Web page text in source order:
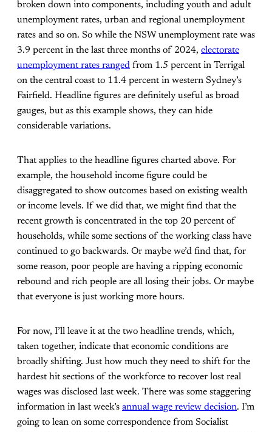
broken down into components, including youth and adult
unemployment rates, urban and regional unemployment
rates and so on. So while the NSW unemployment rate was
3.9 percent in the last three months of 2024, electorate
unemployment rates ranged from 1.5 percent in Terrigal
on the central coast to 11.4 percent in western Sydney’s
Fairfield. Headline figures are definitely useful as broad
gauges, but as this example shows, they can hide
considerable variations.
That applies to the headline figures charted above. For
example, the household income figure could be
disaggregated to show outcomes based on existing wealth
or income levels. If we did that, we might find that the
recent growth is concentrated in the top 20 percent of
households, while some sections of the working class have
continued to go backwards. Or maybe we’d find that, for
some reason, poor people are having a ripping economic
rebound and rich people are all losing their jobs. Or maybe
that everyone is just working more hours.
For now, I’ll leave it at the two headline trends, which,
taken together, indicate that economic conditions are
broadly shifting. Just how much they need to shift for the
hardest hit sections of the workforce to recover lost real
wages was disclosed last week. There was some staggering
information in last week’s annual wage review decision. I’m
going to lean on some correspondence from Socialist